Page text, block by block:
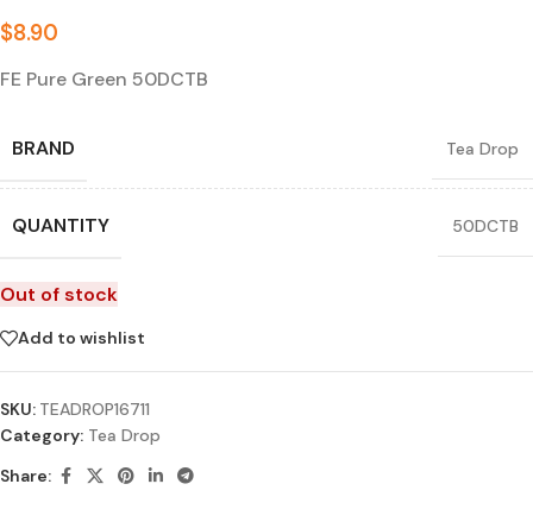
$8.90
FE Pure Green 50DCTB
BRAND Tea Drop
QUANTITY 50DCTB
Out of stock
Add to wishlist
SKU: TEADROP16711
Category: Tea Drop
Share: